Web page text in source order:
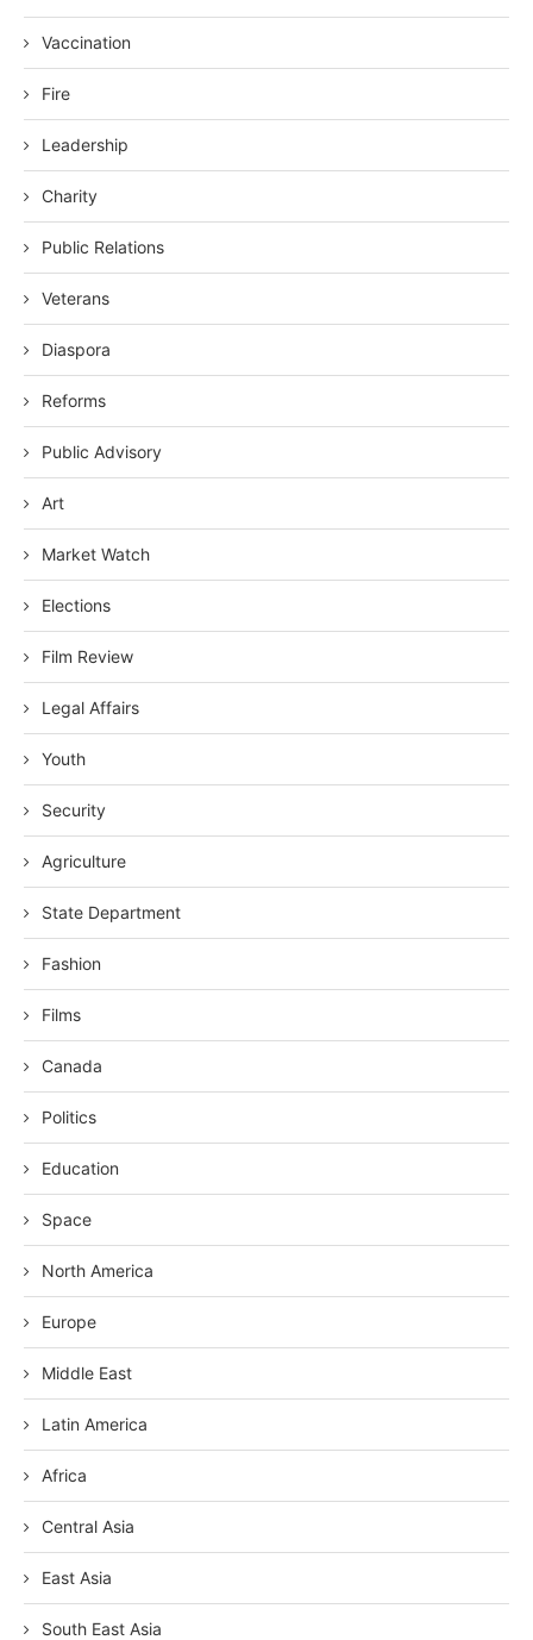
Vaccination
Fire
Leadership
Charity
Public Relations
Veterans
Diaspora
Reforms
Public Advisory
Art
Market Watch
Elections
Film Review
Legal Affairs
Youth
Security
Agriculture
State Department
Fashion
Films
Canada
Politics
Education
Space
North America
Europe
Middle East
Latin America
Africa
Central Asia
East Asia
South East Asia